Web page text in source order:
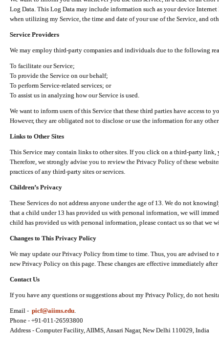
Log Data. This Log Data may include information such as your device
when utilizing my Service, the time and date of your use of the Service, and
Service Providers
We may employ third-party companies and individuals due to the following
To facilitate our Service;
To provide the Service on our behalf;
To perform Service-related services; or
To assist us in analyzing how our Service is used.
We want to inform users of this Service that these third parties have access to
However, they are obligated not to disclose or use the information for any
Links to Other Sites
This Service may contain links to other sites. If you click on a third-party link,
Therefore, we strongly advise you to review the Privacy Policy of these
practices of any third-party sites or services.
Children’s Privacy
These Services do not address anyone under the age of 13. We do not
that a child under 13 has provided us with personal information, we will
child has provided us with personal information, please contact us so that we
Changes to This Privacy Policy
We may update our Privacy Policy from time to time. Thus, you are advised
new Privacy Policy on this page. These changes are effective immediately
Contact Us
If you have any questions or suggestions about my Privacy Policy, do not
Email - picf@aiims.edu
Phone - +91-011-26593800
Address - Computer Facility, AIIMS, Ansari Nagar, New Delhi 110029, India